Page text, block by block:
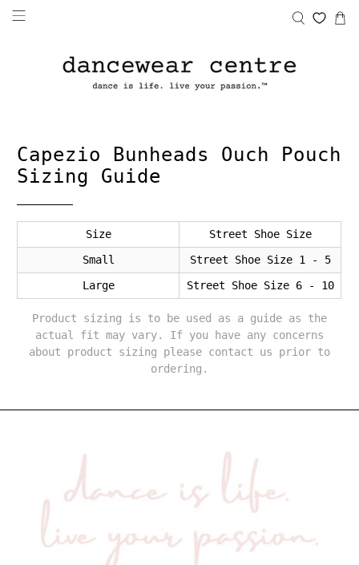
Capezio Bunheads Ouch Pouch
Sizing Guide
Size
Street Shoe Size
Small
Street Shoe Size 1 - 5
Large
Street Shoe Size 6 - 10
Product sizing is to be used as a guide as the
actual fit may vary. If you have any concerns
about product sizing please contact us prior to
ordering.